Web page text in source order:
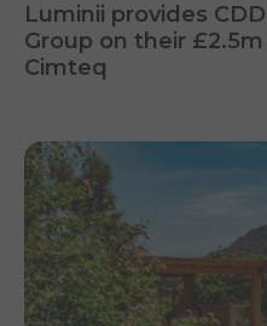
Luminii provides
Group on their
Cimteq